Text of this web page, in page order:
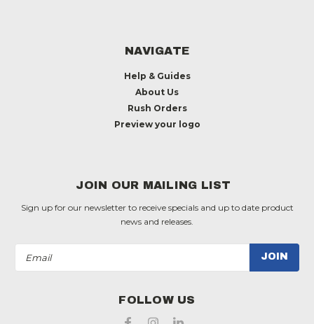
NAVIGATE
Help & Guides
About Us
Rush Orders
Preview your logo
JOIN OUR MAILING LIST
Sign up for our newsletter to receive specials and up to date product
news and releases.
Address
FOLLOW US